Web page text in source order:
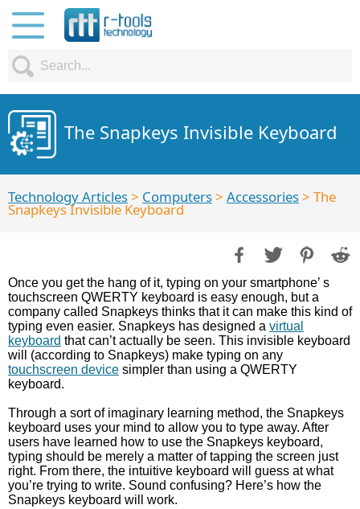
The Snapkeys Invisible Keyboard
Technology Articles> Computers> Accessories> The
Snapkeys Invisible Keyboard
Once you get the hang of it, typing on your smartphone’ s
touchscreen QWERTY keyboard is easy enough, but a
company called Snapkeys thinks that it can make this kind of
typing even easier. Snapkeys has designed a virtual
keyboard that can’t actually be seen. This invisible keyboard
will (according to Snapkeys) make typing on any
touchscreen device simpler than using a QWERTY
keyboard.
Through a sort of imaginary learning method, the Snapkeys
keyboard uses your mind to allow you to type away. After
users have learned how to use the Snapkeys keyboard,
typing should be merely a matter of tapping the screen just
right. From there, the intuitive keyboard will guess at what
you’re trying to write. Sound confusing? Here’s how the
Snapkeys keyboard will work.